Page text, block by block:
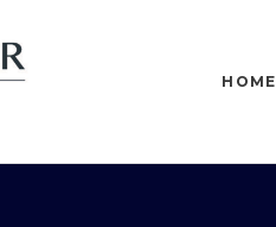
HOME